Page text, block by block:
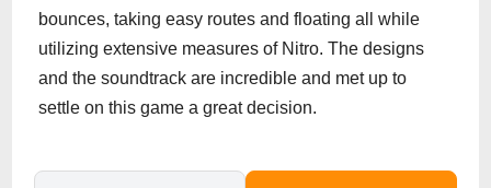
bounces, taking easy routes and floating all while
utilizing extensive measures of Nitro. The designs
and the soundtrack are incredible and met up to
settle on this game a great decision.